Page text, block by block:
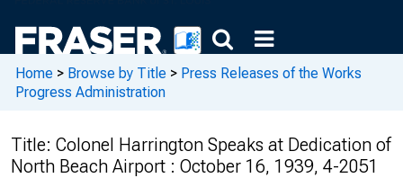
Home > Browse by Title > Press Releases of the Works
Progress Administration
Title: Colonel Harrington Speaks at Dedication of
North Beach Airport : October 16, 1939, 4-2051